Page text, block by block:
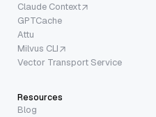
Claude Context
GPTCache
Attu
Milvus CLI
Vector Transport Service
Resources
Blog